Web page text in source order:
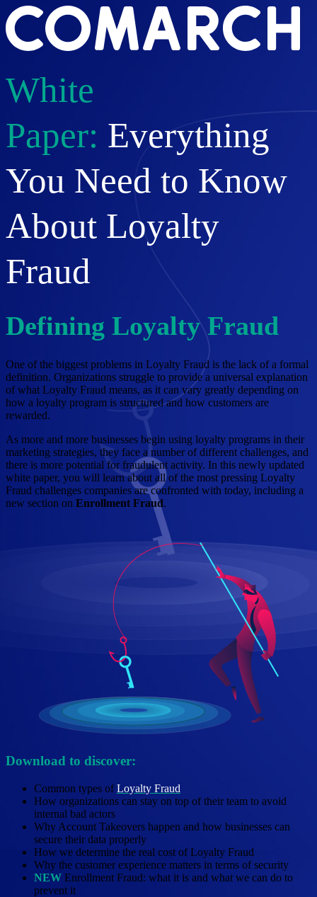
White
Paper: Everything
You Need to Know
About Loyalty
Fraud
Defining Loyalty Fraud
One of the biggest problems in Loyalty Fraud is the lack of a formal
definition. Organizations struggle to provide a universal explanation
of what Loyalty Fraud means, as it can vary greatly depending on
how a loyalty program is structured and how customers are
rewarded.
As more and more businesses begin using loyalty programs in their
marketing strategies, they face a number of different challenges, and
there is more potential for fraudulent activity. In this newly updated
white paper, you will learn about all of the most pressing Loyalty
Fraud challenges companies are confronted with today, including a
new section on Enrollment Fraud.
Download to discover:
Common types ofLoyalty Fraud
How organizations can stay on top of their team to avoid
internal bad actors
Why Account Takeovers happen and how businesses can
secure their data properly
How we determine the real cost of Loyalty Fraud
Why the customer experience matters in terms of security
NEW Enrollment Fraud: what it is and what we can do to
prevent it